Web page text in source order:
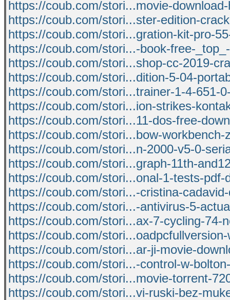
https://coub.com/stori...movie-
https://coub.com/stori...ster-edition-
https://coub.com/stori...gration-kit-pro-
https://coub.com/stori...-book-free-
https://coub.com/stori...shop-cc-2019-
https://coub.com/stori...dition-5-04-
https://coub.com/stori...trainer-1-4-651-
https://coub.com/stori...ion-strikes-
https://coub.com/stori...11-dos-free-
https://coub.com/stori...bow-workbench-
https://coub.com/stori...n-2000-v5-0-
https://coub.com/stori...graph-11th-
https://coub.com/stori...onal-1-tests-pdf-
https://coub.com/stori...-cristina-
https://coub.com/stori...-antivirus-5-
https://coub.com/stori...ax-7-cycling-74-
https://coub.com/
https://coub.com/stori...ar-ji-movie-
https://coub.com/stori...-control-w-
https://coub.com/stori...movie-torrent-
https://coub.com/stori...vi-ruski-bez-